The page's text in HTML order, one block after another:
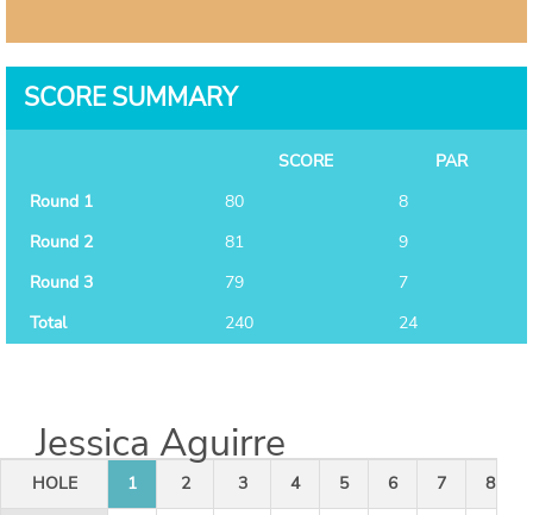
SCORE SUMMARY
SCORE
PAR
Round 1
80
8
Round 2
81
9
Round 3
79
7
Total
240 24
Jessica Aguirre
HOLE 1 2 3 4 5 6 7 8